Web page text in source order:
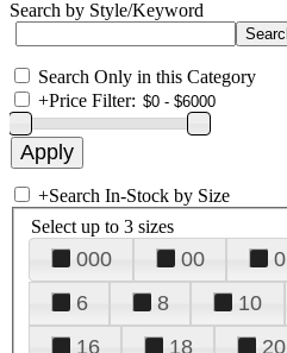
Search by Style/Keyword
Search Only in this Category
+Price Filter:
+Search In-Stock by Size
Select up to 3 sizes
000 00 0
6
8 10
16
18 20